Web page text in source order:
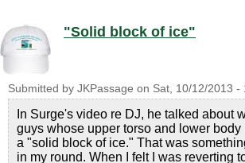
"Solid block of ice"
Submitted by JKPassage on Sat, 10/12/2013 -
In Surge's video re DJ, he talked about
guys whose upper torso and lower
a "solid block of ice." That was
in my round. When I felt I was reverting